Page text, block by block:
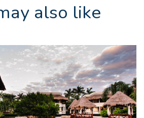
also like